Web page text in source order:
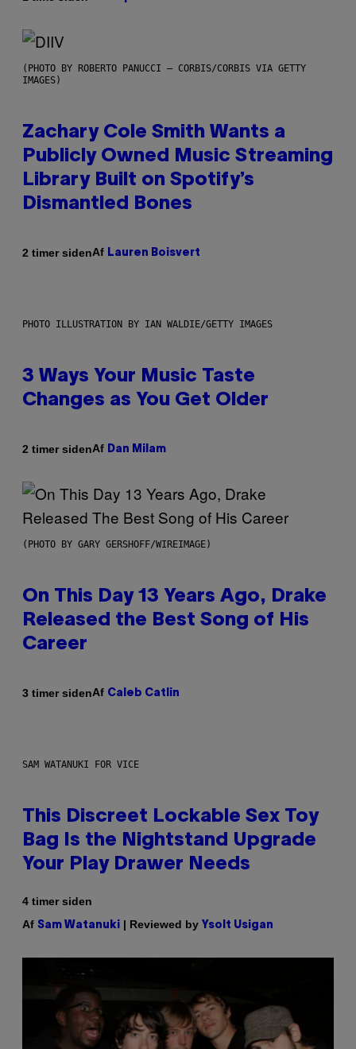
(PHOTO BY ROBERTO PANUCCI – CORBIS/CORBIS VIA GETTY
IMAGES)
Zachary Cole Smith Wants a
Publicly Owned Music Streaming
Library Built on Spotify’s
Dismantled Bones
2 timer sidenAf Lauren Boisvert
PHOTO ILLUSTRATION BY IAN WALDIE/GETTY IMAGES
3 Ways Your Music Taste
Changes as You Get Older
2 timer sidenAf Dan Milam
(PHOTO BY GARY GERSHOFF/WIREIMAGE)
On This Day 13 Years Ago, Drake
Released the Best Song of His
Career
3 timer sidenAf Caleb Catlin
SAM WATANUKI FOR VICE
This Discreet Lockable Sex Toy
Bag Is the Nightstand Upgrade
Your Play Drawer Needs
4 timer siden
Af Sam Watanuki | Reviewed by Ysolt Usigan